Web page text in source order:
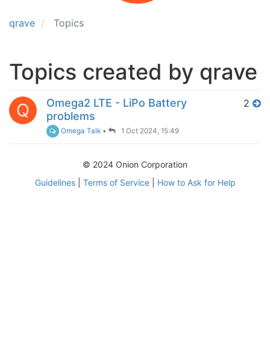
qrave Topics
Topics created by qrave
Q
Omega2 LTE - LiPo Battery
problems
Omega Talk • 1 Oct 2024, 15:49
2
© 2024 Onion Corporation
Guidelines| Terms of Service| How to Ask for Help